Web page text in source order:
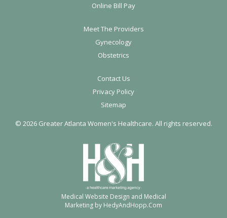
Online Bill Pay
Meet The Providers
Gynecology
Obstetrics
Contact Us
Privacy Policy
Sitemap
© 2026 Greater Atlanta Women's Healthcare. All rights reserved.
Medical Website Design and Medical
Marketing by HedyAndHopp.com